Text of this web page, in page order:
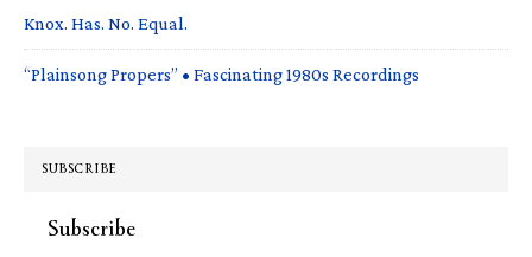
Knox. Has. No. Equal.
“Plainsong Propers” • Fascinating 1980s Recordings
SUBSCRIBE
Subscribe